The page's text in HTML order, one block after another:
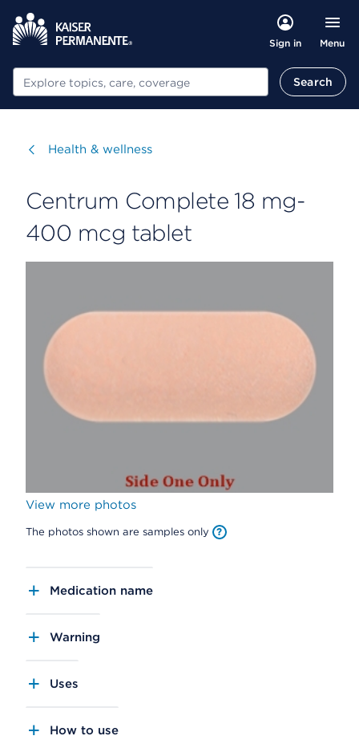
Sign in Menu
Search Search
Visit
Health & wellness
Centrum Complete 18 mg-
400 mcg tablet
View more photos
The photos shown are samples only
Medication name
Warning
Uses
How to use